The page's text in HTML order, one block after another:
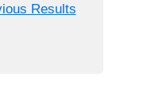
Results